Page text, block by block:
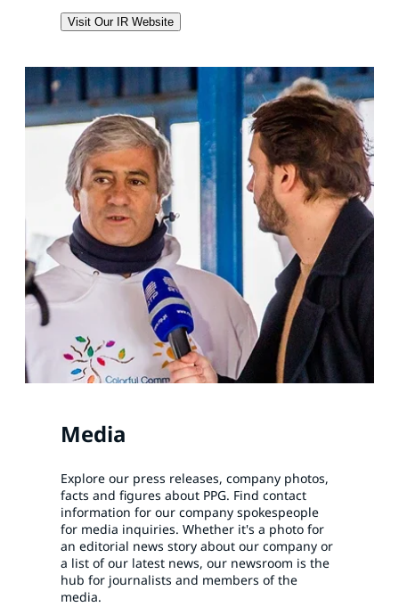
Visit Our IR Website
Media
Explore our press releases, company photos,
facts and figures about PPG. Find contact
information for our company spokespeople
for media inquiries. Whether it's a photo for
an editorial news story about our company or
a list of our latest news, our newsroom is the
hub for journalists and members of the
media.